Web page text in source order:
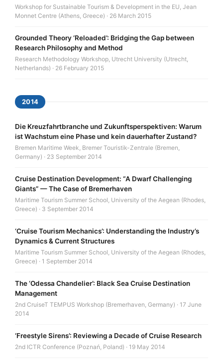
Workshop for Sustainable Tourism & Development in the EU, Jean
Monnet Centre (Athens, Greece) · 26 March 2015
Grounded Theory ‘Reloaded’: Bridging the Gap between
Research Philosophy and Method
Research Methodology Workshop, Utrecht University (Utrecht,
Netherlands) · 26 February 2015
2014
Die Kreuzfahrtbranche und Zukunftsperspektiven: Warum
ist Wachstum eine Phase und kein dauerhafter Zustand?
Bremen Maritime Week, Bremer Touristik-Zentrale (Bremen,
Germany) · 23 September 2014
Cruise Destination Development: “A Dwarf Challenging
Giants” — The Case of Bremerhaven
Maritime Tourism Summer School, University of the Aegean (Rhodes,
Greece) · 3 September 2014
‘Cruise Tourism Mechanics’: Understanding the Industry’s
Dynamics & Current Structures
Maritime Tourism Summer School, University of the Aegean (Rhodes,
Greece) · 1 September 2014
The ‘Odessa Chandelier’: Black Sea Cruise Destination
Management
2nd CruiseT TEMPUS Workshop (Bremerhaven, Germany) · 17 June
2014
‘Freestyle Sirens’: Reviewing a Decade of Cruise Research
2nd ICTR Conference (Poznań, Poland) · 19 May 2014